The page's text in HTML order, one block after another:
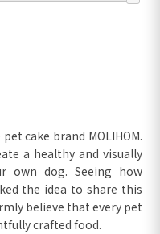
cake brand MOLIHOM.
a healthy and visually
own dog. Seeing how
the idea to share this
believe that every pet
crafted food.